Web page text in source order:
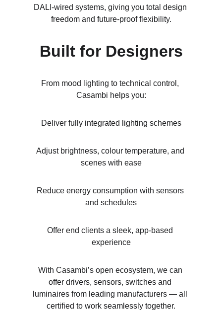
DALI-wired systems, giving you total design
freedom and future-proof flexibility.
Built for Designers
From mood lighting to technical control,
Casambi helps you:
Deliver fully integrated lighting schemes
Adjust brightness, colour temperature, and
scenes with ease
Reduce energy consumption with sensors
and schedules
Offer end clients a sleek, app-based
experience
With Casambi’s open ecosystem, we can
offer drivers, sensors, switches and
luminaires from leading manufacturers — all
certified to work seamlessly together.